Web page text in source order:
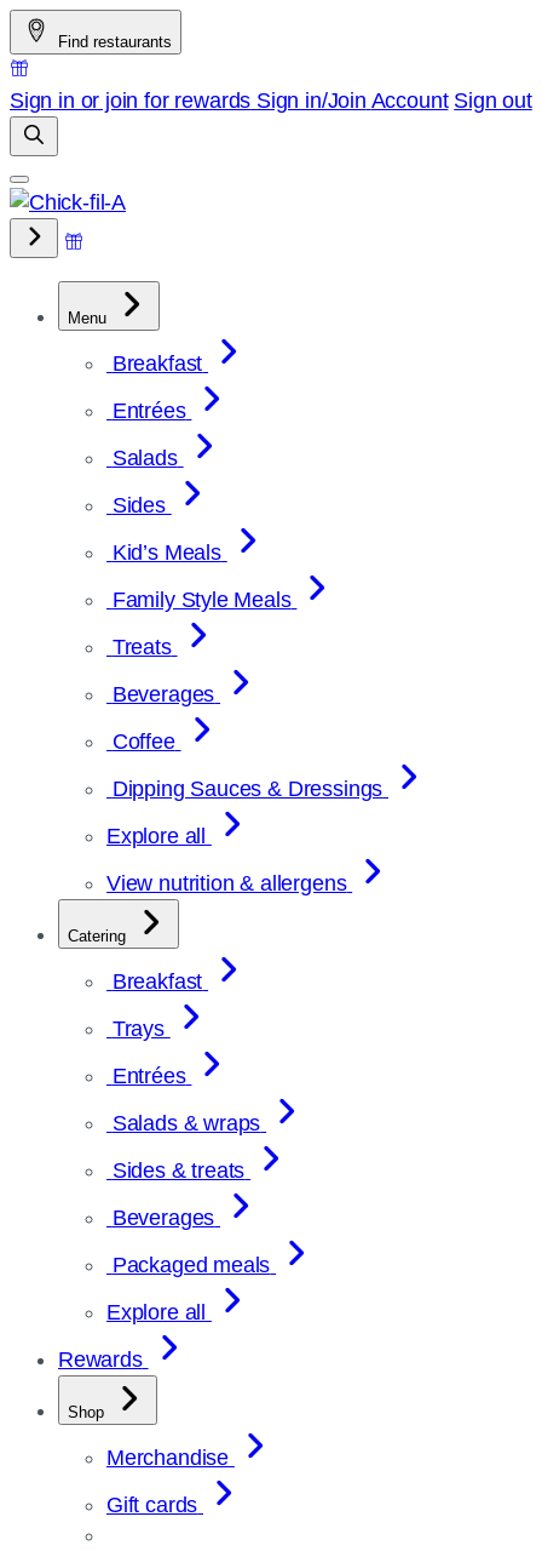
Skip
to
content
Find restaurants
Sign in or join for rewards Sign in/Join Account Sign out
Menu
Breakfast
Entrées
Salads
Sides
Kid’s Meals
Family Style Meals
Treats
Beverages
Coffee
Dipping Sauces & Dressings
Explore all
View nutrition & allergens
Catering
Breakfast
Trays
Entrées
Salads & wraps
Sides & treats
Beverages
Packaged meals
Explore all
Rewards
Shop
Merchandise
Gift cards